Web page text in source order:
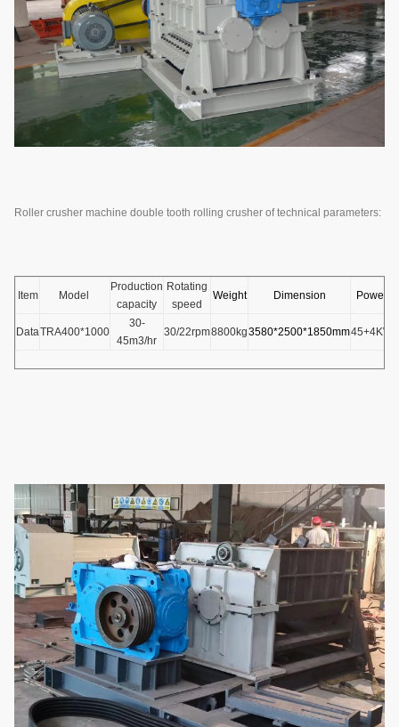
Roller crusher machine double tooth rolling crusher of technical parameters:
Item Model
Production
capacity
Rotating
speed
Weight Dimension Power
DataTRA400*1000
30-
45m3/hr
30/22rpm8800kg3580*2500*1850mm45+4KW